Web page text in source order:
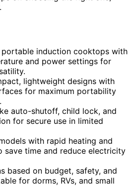
induction cooktops with
and power settings for
lightweight designs with
for maximum portability
auto-shutoff, child lock, and
for secure use in limited
with rapid heating and
save time and reduce electricity
based on budget, safety, and
for dorms, RVs, and small